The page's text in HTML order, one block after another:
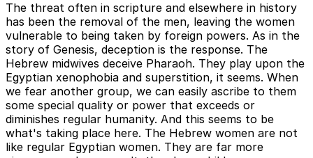
The threat often in scripture and elsewhere in history
has been the removal of the men, leaving the women
vulnerable to being taken by foreign powers. As in the
story of Genesis, deception is the response. The
Hebrew midwives deceive Pharaoh. They play upon the
Egyptian xenophobia and superstition, it seems. When
we fear another group, we can easily ascribe to them
some special quality or power that exceeds or
diminishes regular humanity. And this seems to be
what's taking place here. The Hebrew women are not
like regular Egyptian women. They are far more